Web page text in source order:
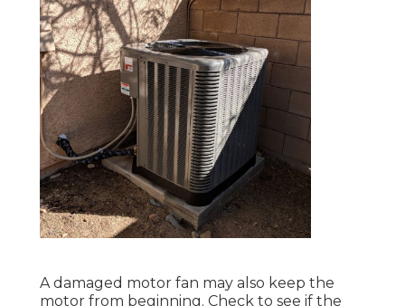
A damaged motor fan may also keep the
motor from beginning. Check to see if the